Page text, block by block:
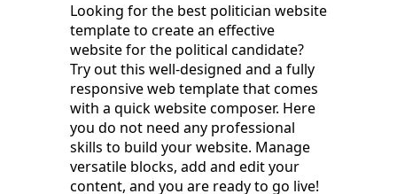
Looking for the best politician website
template to create an effective
website for the political candidate?
Try out this well-designed and a fully
responsive web template that comes
with a quick website composer. Here
you do not need any professional
skills to build your website. Manage
versatile blocks, add and edit your
content, and you are ready to go live!